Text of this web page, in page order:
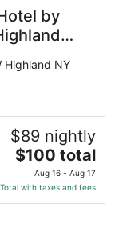
by
Highland NY
$89 nightly
The
price
is
$100
$100 total
Aug 16 - Aug 17
Total with taxes and fees